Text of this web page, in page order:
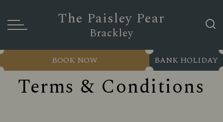
The Paisley Pear
Brackley
BANK HOLIDAY
BOOK NOW
Terms & Conditions